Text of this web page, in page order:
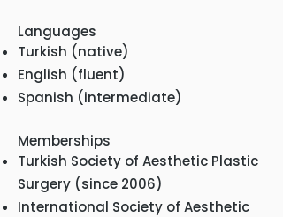
Languages
Turkish (native)
English (fluent)
Spanish (intermediate)
Memberships
Turkish Society of Aesthetic Plastic
Surgery (since 2006)
International Society of Aesthetic